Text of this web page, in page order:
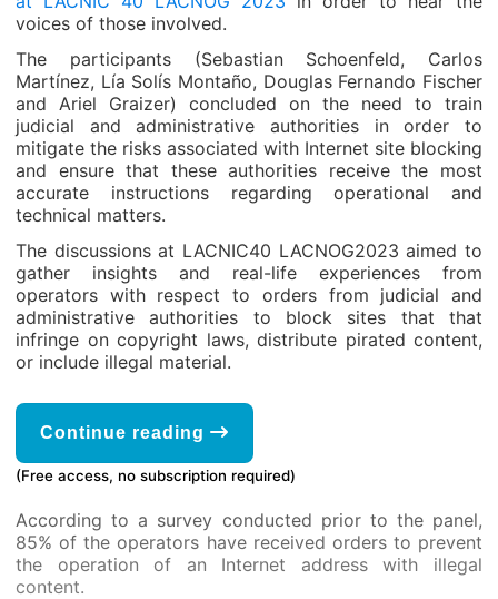
voices of those involved.
The participants (Sebastian Schoenfeld, Carlos
Martínez, Lía Solís Montaño, Douglas Fernando Fischer
and Ariel Graizer) concluded on the need to train
judicial and administrative authorities in order to
mitigate the risks associated with Internet site blocking
and ensure that these authorities receive the most
accurate instructions regarding operational and
technical matters.
The discussions at LACNIC40 LACNOG2023 aimed to
gather insights and real-life experiences from
operators with respect to orders from judicial and
administrative authorities to block sites that that
infringe on copyright laws, distribute pirated content,
or include illegal material.
Continue reading
(Free access, no subscription required)
According to a survey conducted prior to the panel,
85% of the operators have received orders to prevent
the operation of an Internet address with illegal
content.